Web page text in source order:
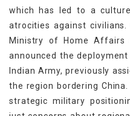
which has led to a
atrocities against
Ministry of Home Affairs
announced the
Indian Army, previously
the region bordering
strategic military